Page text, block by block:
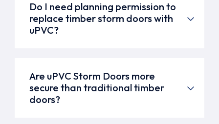
Do I need planning permission to
replace timber storm doors with
uPVC?
Are uPVC Storm Doors more
secure than traditional timber
doors?